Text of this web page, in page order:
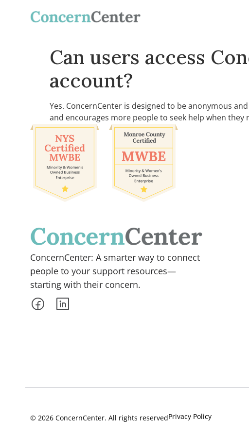
Can users access
account?
Yes. ConcernCenter is designed to be anonymous
and encourages more people to seek help when they
ConcernCenter: A smarter way to connect
people to your support resources—
starting with their concern.
© 2026 ConcernCenter. All rights reservedPrivacy Policy